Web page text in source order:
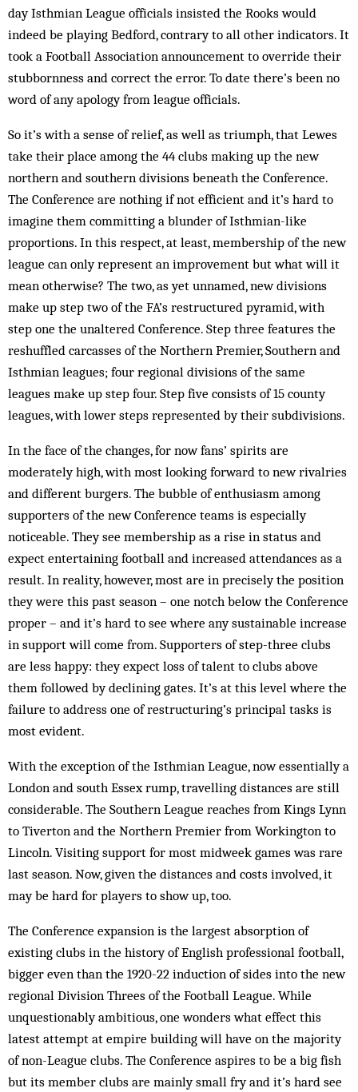
day Isthmian League of­ficials insisted the Rooks would
indeed be playing Bedford, contrary to all other indicators. It
took a Football Association announcement to override their
stubbornness and correct the error. To date there’s been no
word of any apology from league officials.
So it’s with a sense of relief, as well as triumph, that Lewes
take their place among the 44 clubs making up the new
northern and southern divisions beneath the Conference.
The Conference are nothing if not efficient and it’s hard to
imagine them committing a blunder of Isthmian-like
proportions. In this respect, at least, membership of the new
league can only represent an improvement but what will it
mean otherwise? The two, as yet unnamed, new divisions
make up step two of the FA’s restructured pyramid, with
step one the unaltered Conference. Step three features the
reshuffled carcasses of the Northern Premier, Southern and
Isthmian leagues; four regional divisions of the same
leagues make up step four. Step five consists of 15 county
leagues, with lower steps represented by their subdivisions.
In the face of the changes, for now fans’ spirits are
moderately high, with most looking forward to new rivalries
and different burgers. The bubble of enthusiasm among
supporters of the new Conference teams is especially
noticeable. They see membership as a rise in status and
expect entertaining football and in­creased attendances as a
result. In reality, however, most are in precisely the position
they were this past season – one notch below the Conference
proper – and it’s hard to see where any sustainable increase
in support will come from. Supporters of step-three clubs
are less happy: they expect loss of talent to clubs above
them followed by declining gates. It’s at this level where the
failure to address one of restructuring’s principal tasks is
most evident.
With the exception of the Isthmian League, now essentially a
London and south Essex rump, travelling distances are still
considerable. The Southern League reaches from Kings Lynn
to Tiverton and the Northern Premier from Workington to
Lincoln. Visiting support for most midweek games was rare
last season. Now, given the distances and costs involved, it
may be hard for players to show up, too.
The Conference expansion is the largest absorption of
existing clubs in the history of English professional football,
bigger even than the 1920-22 induction of sides into the new
regional Division Threes of the Football League. While
unquestionably ambitious, one wonders what effect this
latest attempt at empire building will have on the majority
of non-League clubs. The Conference aspires to be a big fish
but its member clubs are mainly small fry and it’s hard see